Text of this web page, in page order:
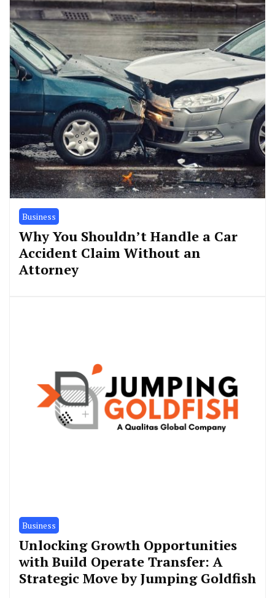
Business
Why You Shouldn’t Handle a Car
Accident Claim Without an
Attorney
Business
Unlocking Growth Opportunities
with Build Operate Transfer: A
Strategic Move by Jumping Goldfish